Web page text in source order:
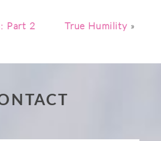
True Humility »
Part 2